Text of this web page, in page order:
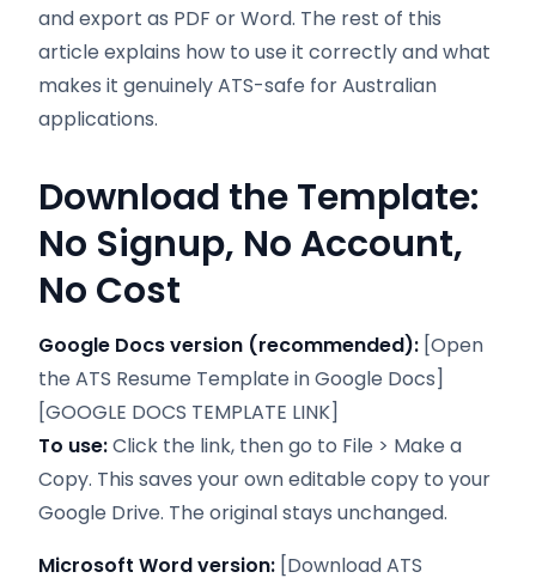
and export as PDF or Word. The rest of this
article explains how to use it correctly and what
makes it genuinely ATS-safe for Australian
applications.
Download the Template:
No Signup, No Account,
No Cost
Google Docs version (recommended): [Open
the ATS Resume Template in Google Docs]
[GOOGLE DOCS TEMPLATE LINK]
To use:Click the link, then go to File > Make a
Copy. This saves your own editable copy to your
Google Drive. The original stays unchanged.
Microsoft Word version: [Download ATS